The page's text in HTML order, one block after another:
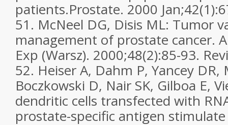
patients.Prostate. 2000
51. McNeel DG, Disis ML: Tumor
management of prostate cancer.
Exp (Warsz). 2000;48(2):85-93.
52. Heiser A, Dahm P, Yancey DR,
Boczkowski D, Nair SK, Gilboa E,
dendritic cells transfected with
prostate-specific antigen